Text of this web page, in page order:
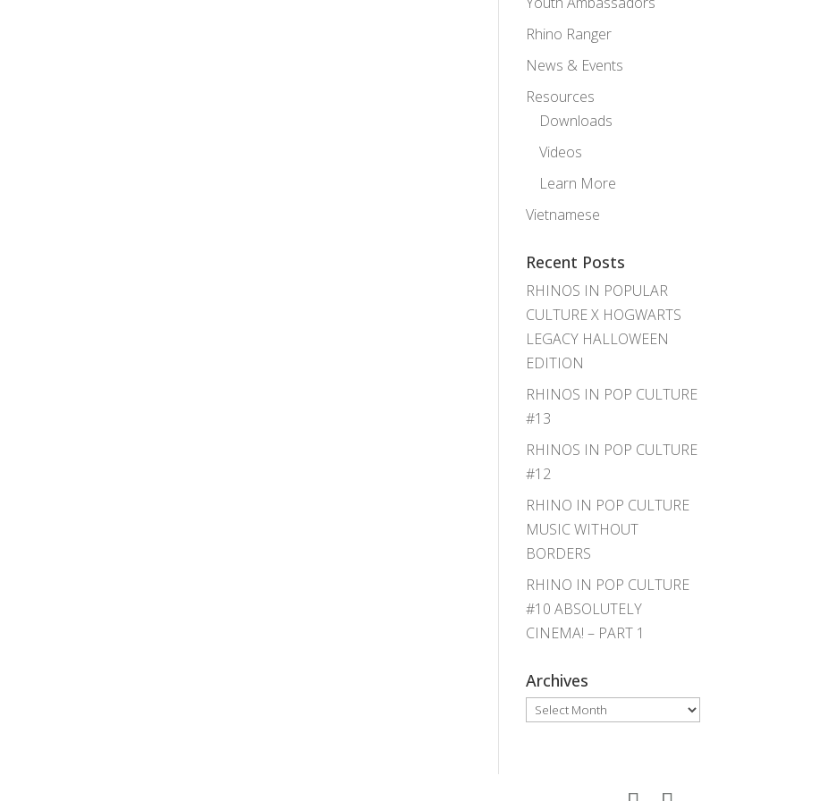
Rhino Ranger
News & Events
Resources
Downloads
Videos
Learn More
Vietnamese
Recent Posts
RHINOS IN POPULAR
CULTURE X HOGWARTS
LEGACY HALLOWEEN
EDITION
RHINOS IN POP CULTURE
#13
RHINOS IN POP CULTURE
#12
RHINO IN POP CULTURE
MUSIC WITHOUT
BORDERS
RHINO IN POP CULTURE
#10 ABSOLUTELY
CINEMA! – PART 1
Archives
Archives